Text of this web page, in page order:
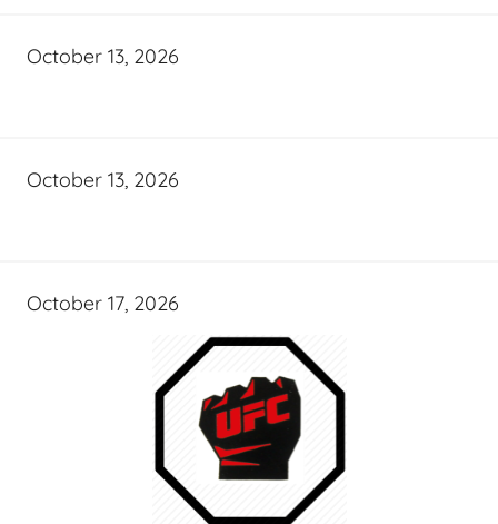
October 13, 2026
October 13, 2026
October 17, 2026